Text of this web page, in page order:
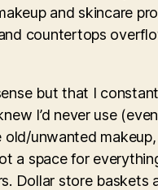
and skincare
countertops
but that I
I’d never use
unwanted
a space for
Dollar store